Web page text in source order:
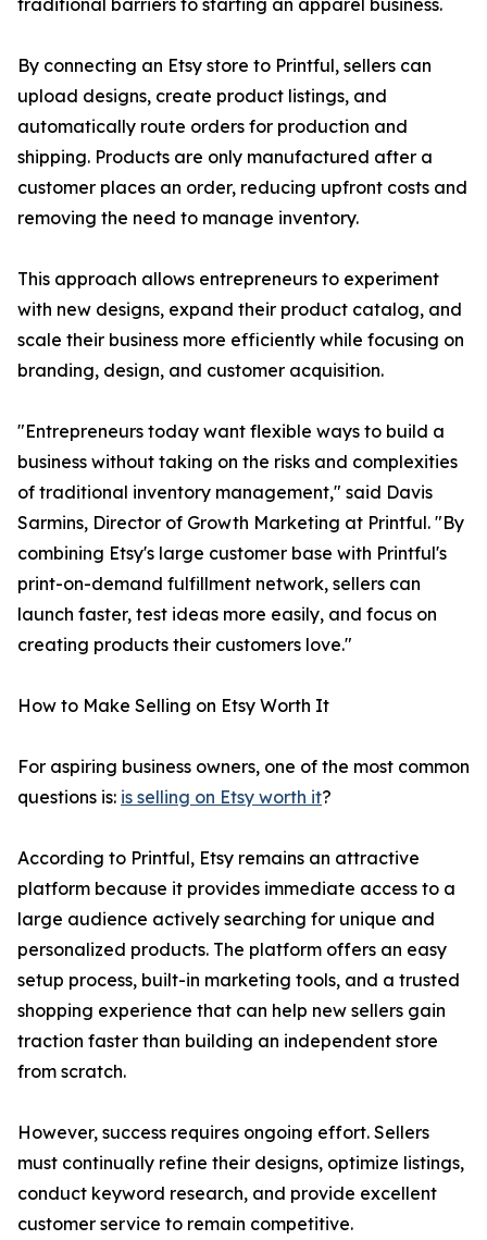
traditional barriers to starting an apparel business.
By connecting an Etsy store to Printful, sellers can
upload designs, create product listings, and
automatically route orders for production and
shipping. Products are only manufactured after a
customer places an order, reducing upfront costs and
removing the need to manage inventory.
This approach allows entrepreneurs to experiment
with new designs, expand their product catalog, and
scale their business more efficiently while focusing on
branding, design, and customer acquisition.
"Entrepreneurs today want flexible ways to build a
business without taking on the risks and complexities
of traditional inventory management," said Davis
Sarmins, Director of Growth Marketing at Printful. "By
combining Etsy's large customer base with Printful's
print-on-demand fulfillment network, sellers can
launch faster, test ideas more easily, and focus on
creating products their customers love."
How to Make Selling on Etsy Worth It
For aspiring business owners, one of the most common
questions is: is selling on Etsy worth it?
According to Printful, Etsy remains an attractive
platform because it provides immediate access to a
large audience actively searching for unique and
personalized products. The platform offers an easy
setup process, built-in marketing tools, and a trusted
shopping experience that can help new sellers gain
traction faster than building an independent store
from scratch.
However, success requires ongoing effort. Sellers
must continually refine their designs, optimize listings,
conduct keyword research, and provide excellent
customer service to remain competitive.